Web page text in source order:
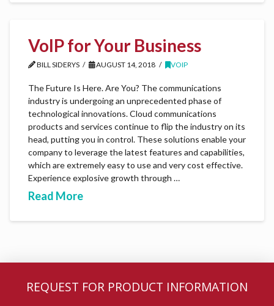
VoIP for Your Business
BILL SIDERYS AUGUST 14, 2018 VOIP
The Future Is Here. Are You? The communications
industry is undergoing an unprecedented phase of
technological innovations. Cloud communications
products and services continue to flip the industry on its
head, putting you in control. These solutions enable your
company to leverage the latest features and capabilities,
which are extremely easy to use and very cost effective.
Experience explosive growth through …
Read More
REQUEST FOR PRODUCT INFORMATION